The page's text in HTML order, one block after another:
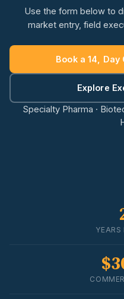
Use the form below to
market entry, field
Book a 14,
Explore
Specialty Pharma ·
YEARS